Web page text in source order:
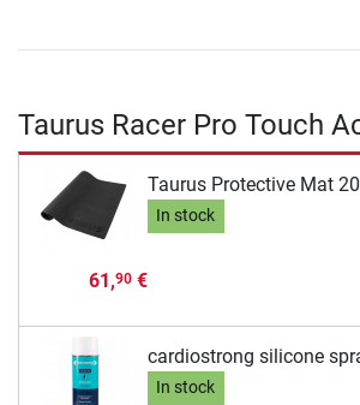
Taurus Racer Pro Touch
Taurus Protective Mat
In stock
61,90€
cardiostrong silicone
In stock